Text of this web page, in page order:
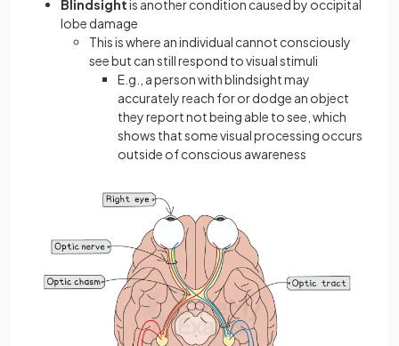
Blindsightis another condition caused by occipital
lobe damage
This is where an individual cannot consciously
see but can still respond to visual stimuli
E.g., a person with blindsight may
accurately reach for or dodge an object
they report not being able to see, which
shows that some visual processing occurs
outside of conscious awareness